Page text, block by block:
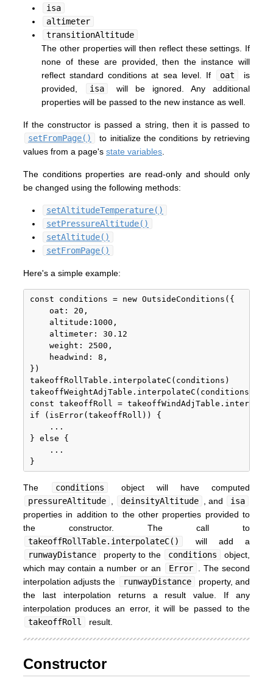
isa
altimeter
transitionAltitude
The other properties will then reflect these settings. If
none of these are provided, then the instance will
reflect standard conditions at sea level. If
oat
is
provided,
isa
will be ignored. Any additional
properties will be passed to the new instance as well.
If the constructor is passed a string, then it is passed to
setFromPage()
to initialize the conditions by retrieving
values from a page's state variables
The conditions properties are read-only and should only
be changed using the following methods:
setAltitudeTemperature()
setPressureAltitude()
setAltitude()
setFromPage()
Here's a simple example:
const conditions = new OutsideConditions({
})
takeoffRollTable.interpolateC(conditions)
takeoffWeightAdjTable.interpolateC(conditions)
const takeoffRoll =
if (isError(takeoffRoll)) {
} else {
The conditions
object will have computed
pressureAltitude
deinsityAltitude , and
isa
properties in addition to the other properties provided to
the constructor. The call to
takeoffRollTable.interpolateC()
will add a
runwayDistance
property to the conditions
object,
which may contain a number or an
Error
. The second
interpolation adjusts the
runwayDistance
property, and
the last interpolation returns a result value. If any
interpolation produces an error, it will be passed to the
takeoffRoll
result.
Constructor